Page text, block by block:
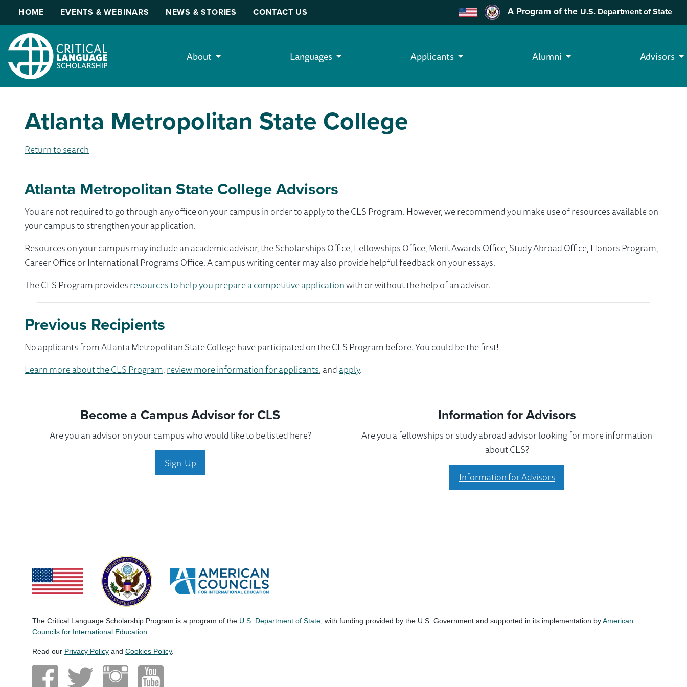
HOME EVENTS & WEBINARS NEWS & STORIES CONTACT US A Program of the U.S. Department of State
About Languages Applicants Alumni Advisors
Atlanta Metropolitan State College
Return to search
Atlanta Metropolitan State College Advisors
You are not required to go through any office on your campus in order to apply to the CLS Program. However, we recommend you make use of resources available on
your campus to strengthen your application.
Resources on your campus may include an academic advisor, the Scholarships Office, Fellowships Office, Merit Awards Office, Study Abroad Office, Honors Program,
Career Office or International Programs Office. A campus writing center may also provide helpful feedback on your essays.
The CLS Program providesresources to help you prepare a competitive applicationwith or without the help of an advisor.
Previous Recipients
No applicants from Atlanta Metropolitan State College have participated on the CLS Program before. You could be the first!
Learn more about the CLS Program,review more information for applicants, andapply.
Become a Campus Advisor for CLS
Are you an advisor on your campus who would like to be listed here?
Sign-Up
Information for Advisors
Are you a fellowships or study abroad advisor looking for more information
about CLS?
Information for Advisors
The Critical Language Scholarship Program is a program of the U.S. Department of State , with funding provided by the U.S. Government and supported in its implementation byAmerican
Councils for International Education
Read our Privacy Policy and Cookies Policy.